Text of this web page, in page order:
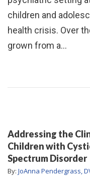
children and
health crisis. Over
grown from a…
Addressing the
Children with
Spectrum Disorder
By: JoAnna Pendergrass,